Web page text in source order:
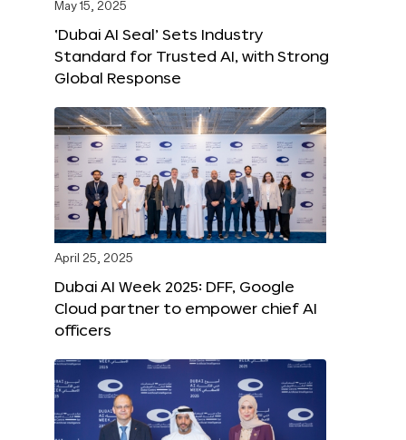
May 15, 2025
‘Dubai AI Seal’ Sets Industry
Standard for Trusted AI, with Strong
Global Response
April 25, 2025
Dubai AI Week 2025: DFF, Google
Cloud partner to empower chief AI
officers